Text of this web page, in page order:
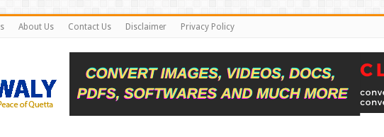
About Us Contact Us Disclaimer Privacy Policy